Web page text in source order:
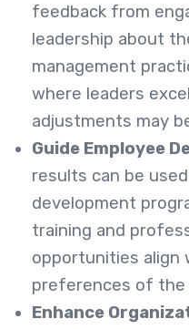
feedback from
leadership about
management
where leaders
adjustments may
Guide Employee
results can be
development
training and
opportunities align
preferences of the
Enhance